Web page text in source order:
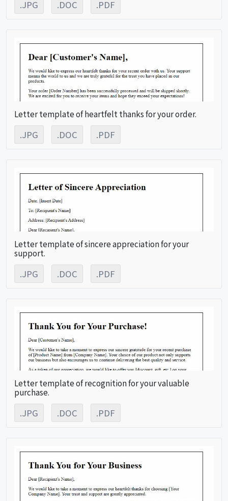
.JPG .DOC .PDF
Letter template of heartfelt thanks for your order.
.JPG .DOC .PDF
Letter template of sincere appreciation for your
support.
.JPG .DOC .PDF
Letter template of recognition for your valuable
purchase.
.JPG .DOC .PDF